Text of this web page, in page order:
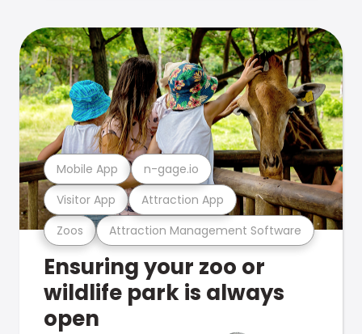
Zoos Attraction Management Software
Visitor App Attraction App
Mobile App n-gage.io
Ensuring your zoo or
wildlife park is always
open